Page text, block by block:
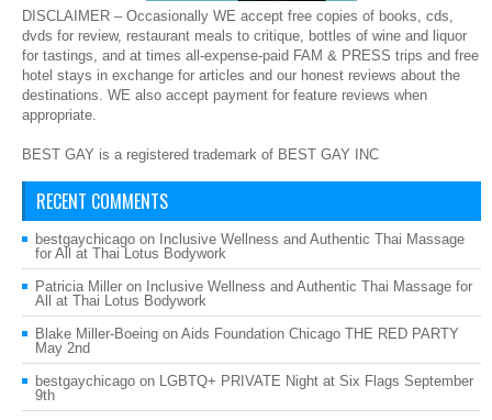
DISCLAIMER – Occasionally WE accept free copies of books, cds,
dvds for review, restaurant meals to critique, bottles of wine and liquor
for tastings, and at times all-expense-paid FAM & PRESS trips and free
hotel stays in exchange for articles and our honest reviews about the
destinations. WE also accept payment for feature reviews when
appropriate.
BEST GAY is a registered trademark of BEST GAY INC
RECENT COMMENTS
bestgaychicago on Inclusive Wellness and Authentic Thai Massage
for All at Thai Lotus Bodywork
Patricia Miller on Inclusive Wellness and Authentic Thai Massage for
All at Thai Lotus Bodywork
Blake Miller-Boeing on Aids Foundation Chicago THE RED PARTY
May 2nd
bestgaychicago on LGBTQ+ PRIVATE Night at Six Flags September
9th